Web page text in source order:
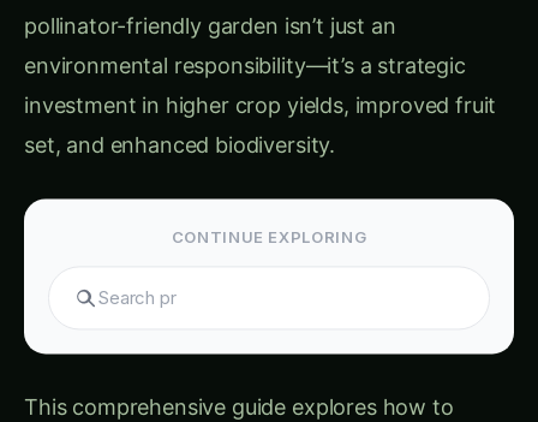
environmental responsibility—it’s a strategic
investment in higher crop yields, improved fruit
set, and enhanced biodiversity.
This comprehensive guide explores how to
transform any space, from small urban balconies